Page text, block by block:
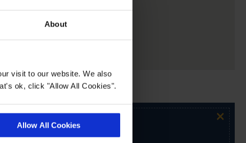
About
visit to our website. We also
ok, click "Allow All Cookies".
Allow All Cookies ×